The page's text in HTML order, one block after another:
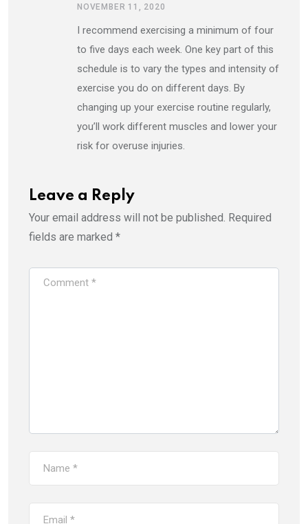
NOVEMBER 11, 2020
I recommend exercising a minimum of four
to five days each week. One key part of this
schedule is to vary the types and intensity of
exercise you do on different days. By
changing up your exercise routine regularly,
you’ll work different muscles and lower your
risk for overuse injuries.
Leave a Reply
Your email address will not be published. Required
fields are marked *